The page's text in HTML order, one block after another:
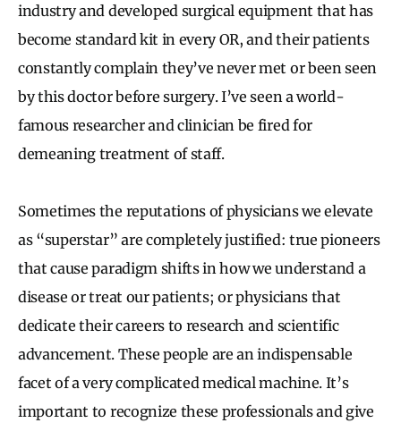
industry and developed surgical equipment that has
become standard kit in every OR, and their patients
constantly complain they’ve never met or been seen
by this doctor before surgery. I’ve seen a world-
famous researcher and clinician be fired for
demeaning treatment of staff.
Sometimes the reputations of physicians we elevate
as “superstar” are completely justified: true pioneers
that cause paradigm shifts in how we understand a
disease or treat our patients; or physicians that
dedicate their careers to research and scientific
advancement. These people are an indispensable
facet of a very complicated medical machine. It’s
important to recognize these professionals and give